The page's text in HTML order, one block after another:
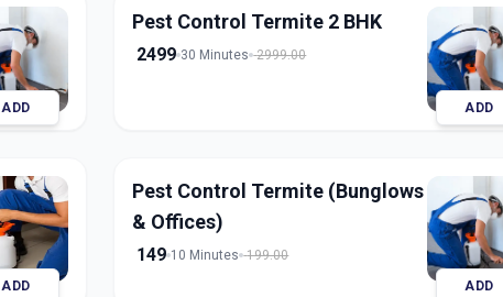
ADD
Pest Control Termite 2 BHK
2499 30 Minutes 2999.00
ADD
ADD
Pest Control Termite (Bunglows
& Offices)
149 10 Minutes 199.00
ADD